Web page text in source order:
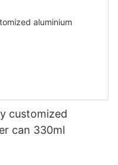
customized
can 330ml